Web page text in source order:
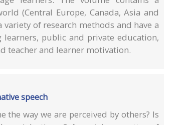
(Central Europe, Canada, Asia and
of research methods and have a
public and private education,
teacher and learner motivation.
speech
way we are perceived by others? Is